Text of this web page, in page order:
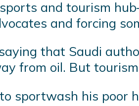
sports and tourism
and forcing
that Saudi
from oil. But
sportwash his